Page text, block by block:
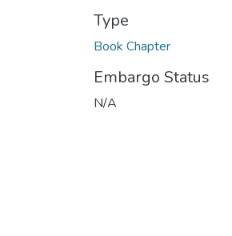
Type
Book Chapter
Embargo Status
N/A